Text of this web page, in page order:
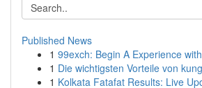
Published News
1 99exch: Begin A Experience
1 Die wichtigsten Vorteile von
1 Kolkata Fatafat Results: Live